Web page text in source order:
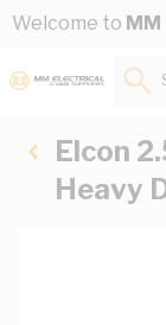
Skip to Content
Welcome to MM
Elcon
Heavy